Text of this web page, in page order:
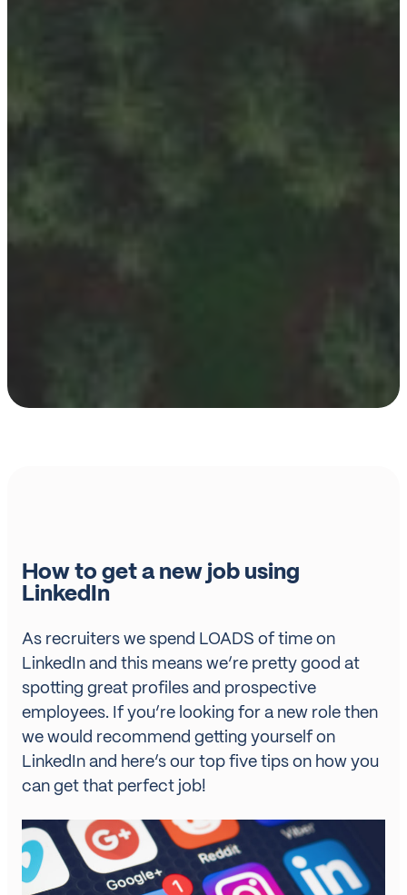
How to get a new job using
LinkedIn
As recruiters we spend LOADS of time on
LinkedIn and this means we’re pretty good at
spotting great profiles and prospective
employees. If you’re looking for a new role then
we would recommend getting yourself on
LinkedIn and here’s our top five tips on how you
can get that perfect job!